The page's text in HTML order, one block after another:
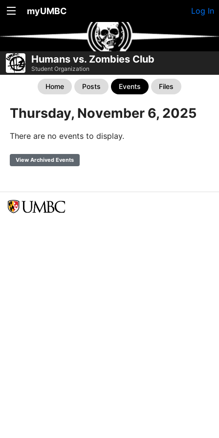
myUMBC Log In
Humans vs. Zombies Club
Student Organization
Home Posts Events Files
Thursday, November 6, 2025
There are no events to display.
View Archived Events